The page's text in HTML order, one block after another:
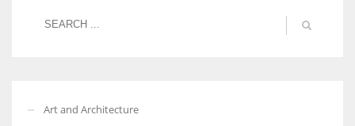
Art and Architecture